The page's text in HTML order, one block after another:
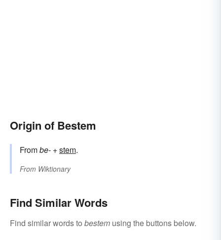
Origin of Bestem
Frombe- +‎stem.
From Wiktionary
Find Similar Words
Find similar words to bestem using the buttons below.